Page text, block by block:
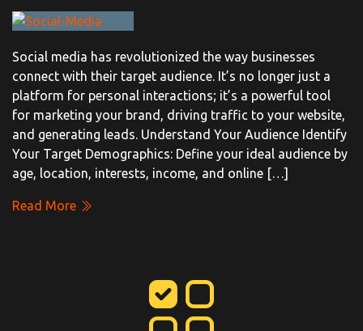
Social media has revolutionized the way businesses
connect with their target audience. It’s no longer just a
platform for personal interactions; it’s a powerful tool
for marketing your brand, driving traffic to your website,
and generating leads. Understand Your Audience Identify
Your Target Demographics: Define your ideal audience by
age, location, interests, income, and online […]
Read More